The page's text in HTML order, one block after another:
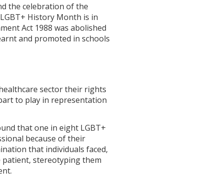
the celebration of the
History Month is in
Act 1988 was abolished
and promoted in schools
sector their rights
to play in representation
that one in eight LGBT+
because of their
that individuals faced,
stereotyping them